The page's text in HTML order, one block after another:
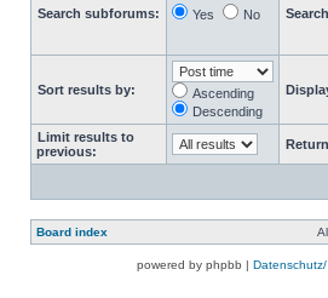
Search subforums: Yes No
Sort results by:
Ascending
Descending
Limit results to
previous:
Board index
powered by phpbb |